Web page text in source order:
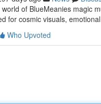
of BlueMeanies magic
for cosmic visuals,
Who Upvoted